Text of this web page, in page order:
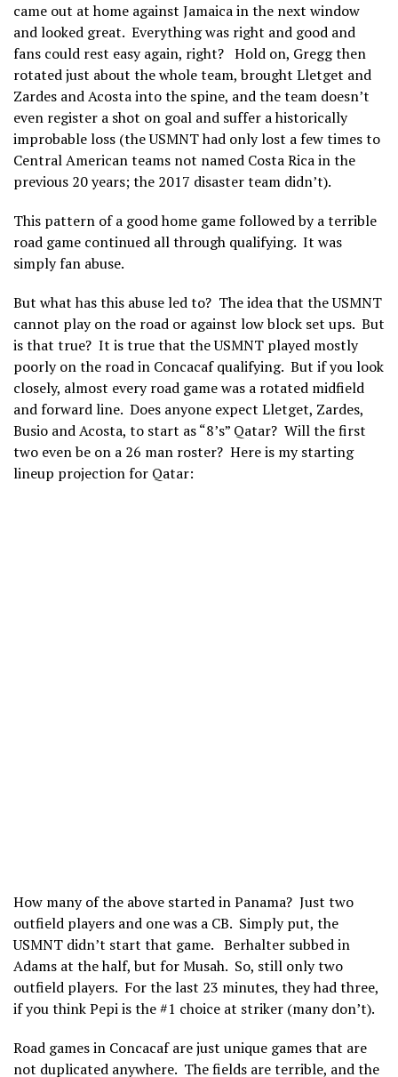
came out at home against Jamaica in the next window
and looked great. Everything was right and good and
fans could rest easy again, right? Hold on, Gregg then
rotated just about the whole team, brought Lletget and
Zardes and Acosta into the spine, and the team doesn’t
even register a shot on goal and suffer a historically
improbable loss (the USMNT had only lost a few times to
Central American teams not named Costa Rica in the
previous 20 years; the 2017 disaster team didn’t).
This pattern of a good home game followed by a terrible
road game continued all through qualifying. It was
simply fan abuse.
But what has this abuse led to? The idea that the USMNT
cannot play on the road or against low block set ups. But
is that true? It is true that the USMNT played mostly
poorly on the road in Concacaf qualifying. But if you look
closely, almost every road game was a rotated midfield
and forward line. Does anyone expect Lletget, Zardes,
Busio and Acosta, to start as “8’s” Qatar? Will the first
two even be on a 26 man roster? Here is my starting
lineup projection for Qatar:
How many of the above started in Panama? Just two
outfield players and one was a CB. Simply put, the
USMNT didn’t start that game. Berhalter subbed in
Adams at the half, but for Musah. So, still only two
outfield players. For the last 23 minutes, they had three,
if you think Pepi is the #1 choice at striker (many don’t).
Road games in Concacaf are just unique games that are
not duplicated anywhere. The fields are terrible, and the